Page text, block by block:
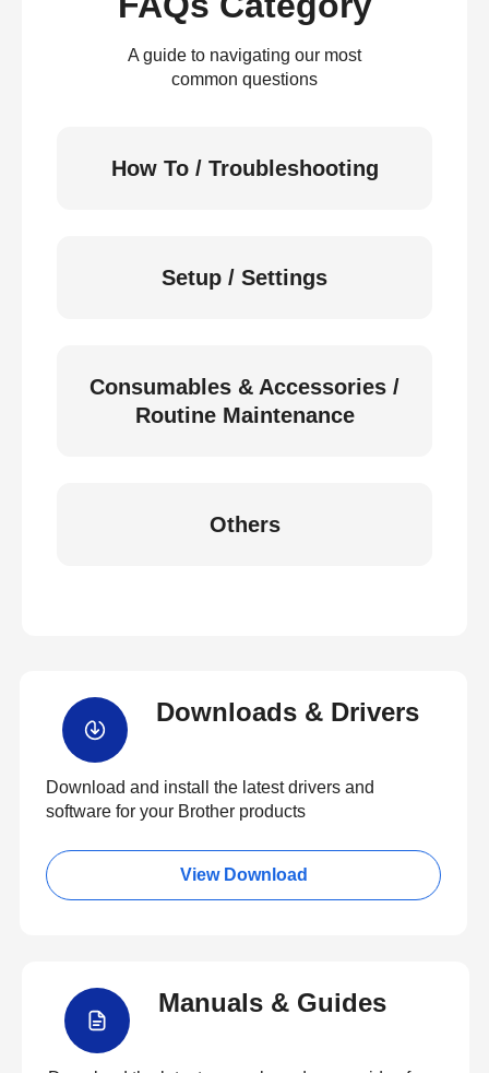
A guide to navigating our most
common questions
How To / Troubleshooting
Setup / Settings
Consumables & Accessories /
Routine Maintenance
Others
Downloads & Drivers
Download and install the latest drivers and
software for your Brother products
View Download
Manuals & Guides